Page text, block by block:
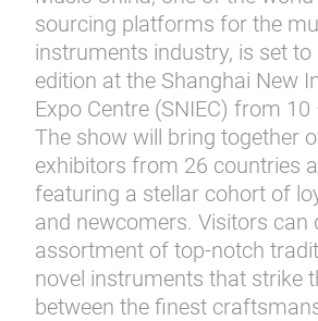
sourcing platforms for the
instruments industry, is set
edition at the Shanghai New
Expo Centre (SNIEC) from
The show will bring together
exhibitors from 26 countries
featuring a stellar cohort of
and newcomers. Visitors can
assortment of top-notch
novel instruments that strike
between the finest